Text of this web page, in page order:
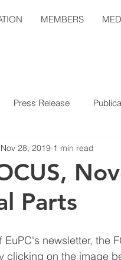
MEMBERS
Press Release
Parts
Nov 28, 2019 1 min read
EuPC's newsletter, the
clicking on the image